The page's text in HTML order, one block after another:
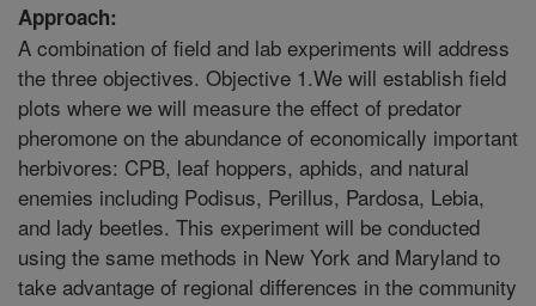
Approach:
A combination of field and lab experiments will address
the three objectives. Objective 1.We will establish field
plots where we will measure the effect of predator
pheromone on the abundance of economically important
herbivores: CPB, leaf hoppers, aphids, and natural
enemies including Podisus, Perillus, Pardosa, Lebia,
and lady beetles. This experiment will be conducted
using the same methods in New York and Maryland to
take advantage of regional differences in the community